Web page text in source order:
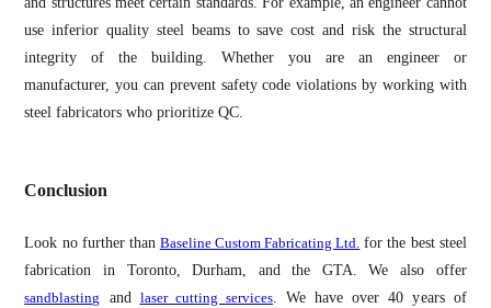
use inferior quality steel beams to save cost and risk the structural
integrity of the building. Whether you are an engineer or
manufacturer, you can prevent safety code violations by working with
steel fabricators who prioritize QC.
Conclusion
Look no further than Baseline Custom Fabricating Ltd. for the best steel
fabrication in Toronto, Durham, and the GTA. We also offer
sandblasting and laser cutting services. We have over 40 years of